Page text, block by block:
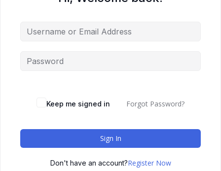
Keep me signed in Forgot Password?
Sign In
Don't have an account?Register Now